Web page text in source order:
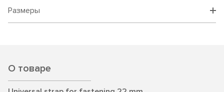
Размеры
О товаре